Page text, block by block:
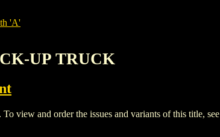
'A'
UP TRUCK
view and order the issues and variants of this title, see